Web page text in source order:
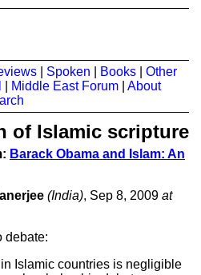
Spoken Books
Other
Middle East Forum
About
of Islamic scripture
Barack Obama and Islam: An
(India), Sep 8, 2009 at
debate:
Islamic countries is negligible